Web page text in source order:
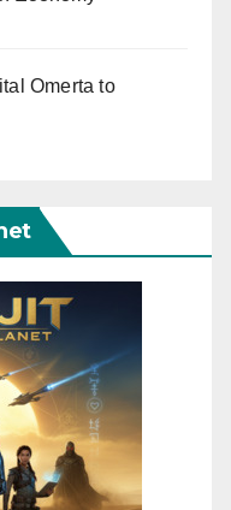
Omerta to